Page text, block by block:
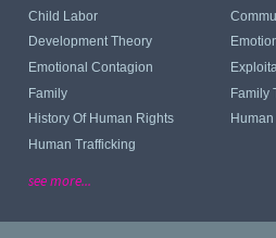
Child Labor
Development Theory
Emotional Contagion
Family
Family
History Of Human Rights
Human Trafficking
see more...